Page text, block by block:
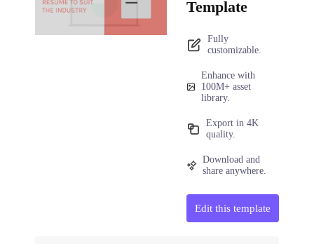
Template
Fully
customizable.
Enhance with
100M+ asset
library.
Export in 4K
quality.
Download and
share anywhere.
Edit this template